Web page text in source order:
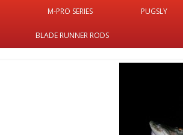
M-PRO SERIES PUGSLY
BLADE RUNNER RODS